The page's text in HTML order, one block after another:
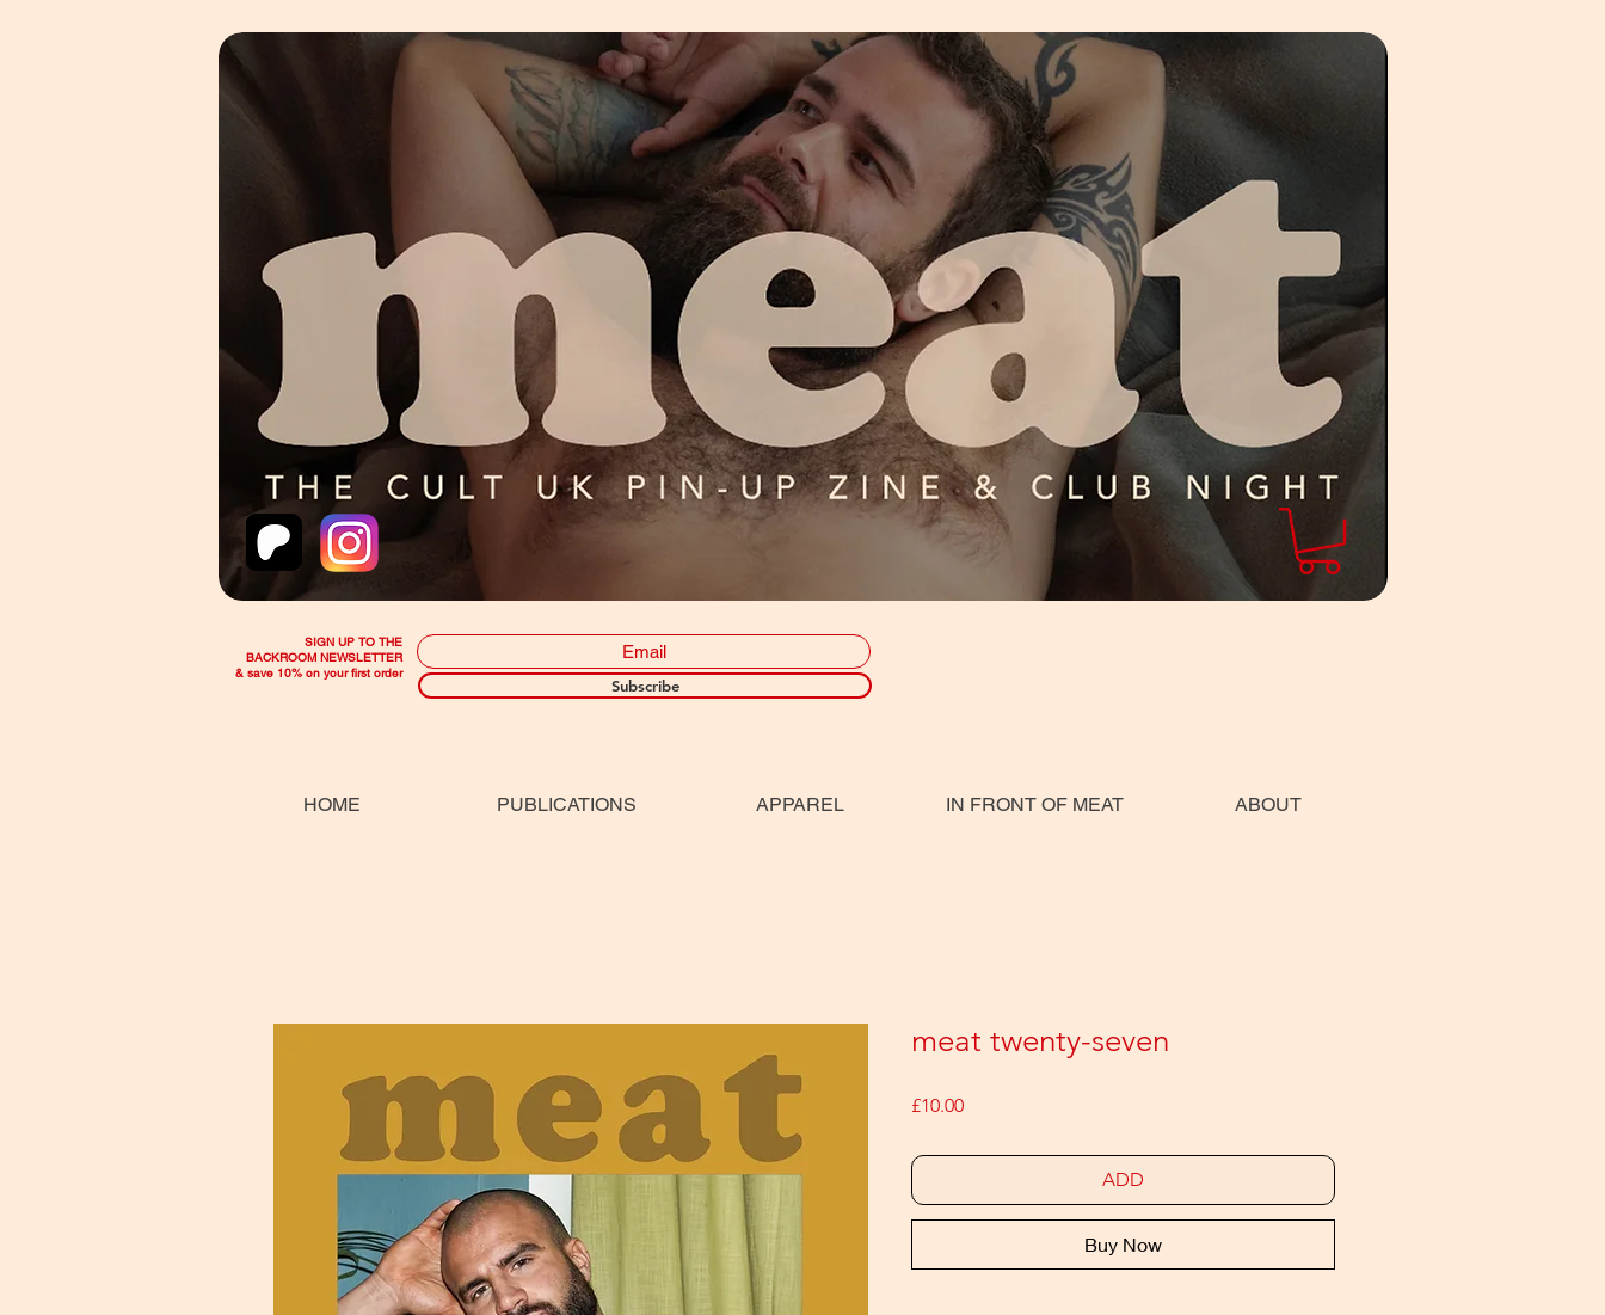
SIGN UP TO THE
BACKROOM NEWSLETTER
& save 10% on your first order
Subscribe
HOME PUBLICATIONS APPAREL IN FRONT OF MEAT ABOUT
meat twenty-seven
£10.00Price
ADD
Buy Now